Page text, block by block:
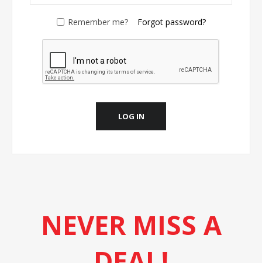
Remember me? Forgot password?
LOG IN
NEVER MISS A